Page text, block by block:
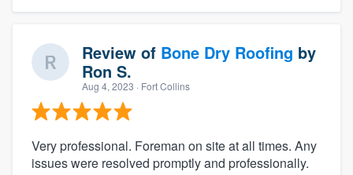
Review of Bone Dry Roofing by
Ron S.
Aug 4, 2023 · Fort Collins
Very professional. Foreman on site at all times. Any
issues were resolved promptly and professionally.